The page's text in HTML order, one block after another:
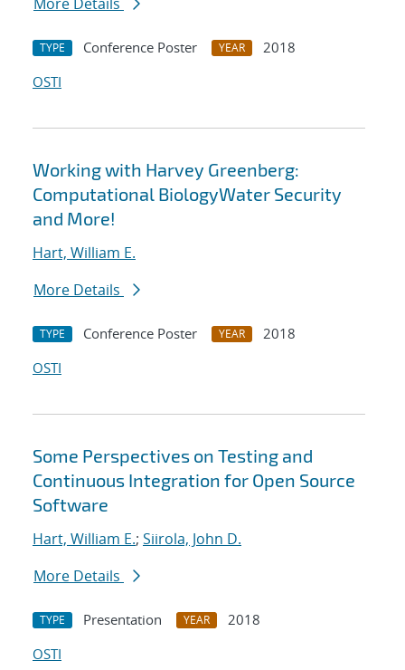
TYPE Conference Poster YEAR
2018
OSTI
Working with Harvey Greenberg:
Computational BiologyWater Security
and More!
Hart, William E.
More Details
TYPE Conference Poster YEAR
2018
OSTI
Some Perspectives on Testing and
Continuous Integration for Open Source
Software
Hart, William E.; Siirola, John D.
More Details
TYPE Presentation YEAR
2018
OSTI